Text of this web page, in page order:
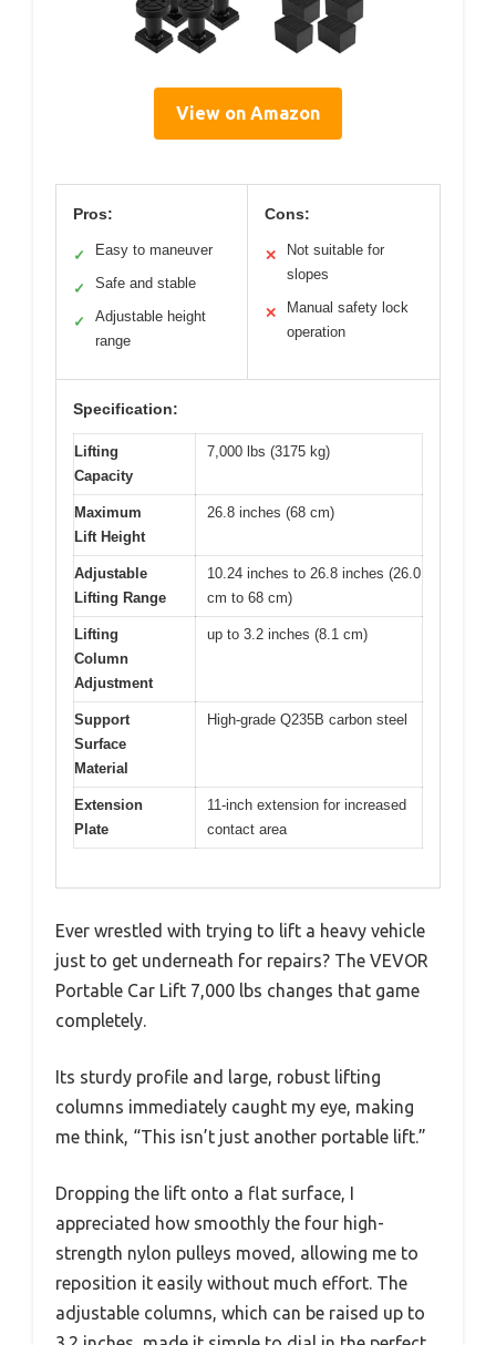
View on Amazon
Pros:
✓ Easy to maneuver
✓ Safe and stable
✓
Adjustable height
range
Cons:
✕
Not suitable for
slopes
✕
Manual safety lock
operation
Specification:
Lifting
Capacity
7,000 lbs (3175 kg)
Maximum
Lift Height
26.8 inches (68 cm)
Adjustable
Lifting Range
10.24 inches to 26.8 inches (26.0
cm to 68 cm)
Lifting
Column
Adjustment
up to 3.2 inches (8.1 cm)
Support
Surface
Material
High-grade Q235B carbon steel
Extension
Plate
11-inch extension for increased
contact area
Ever wrestled with trying to lift a heavy vehicle
just to get underneath for repairs? The VEVOR
Portable Car Lift 7,000 lbs changes that game
completely.
Its sturdy profile and large, robust lifting
columns immediately caught my eye, making
me think, “This isn’t just another portable lift.”
Dropping the lift onto a flat surface, I
appreciated how smoothly the four high-
strength nylon pulleys moved, allowing me to
reposition it easily without much effort. The
adjustable columns, which can be raised up to